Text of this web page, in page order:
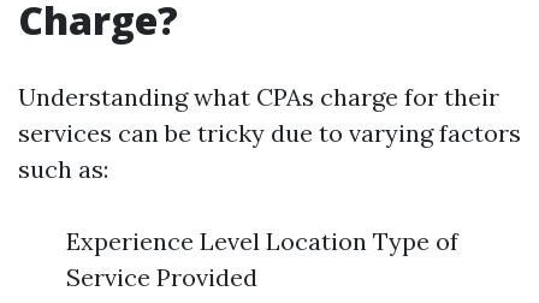
Charge?
Understanding what CPAs charge for their
services can be tricky due to varying factors
such as:
Experience Level Location Type of
Service Provided